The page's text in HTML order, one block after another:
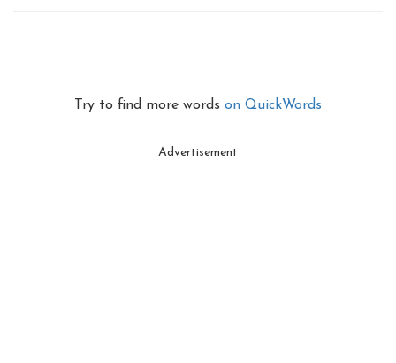
Try to find more words on QuickWords
Advertisement